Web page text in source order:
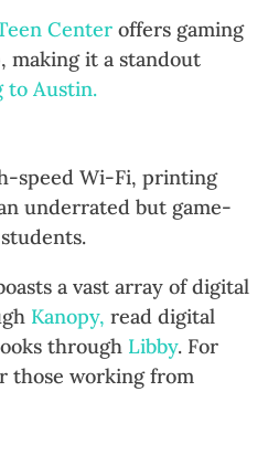
Centeroffers gaming
making it a standout
to Austin.
speed Wi-Fi, printing
underrated but game-
a vast array of digital
Kanopy, read digital
through Libby. For
those working from